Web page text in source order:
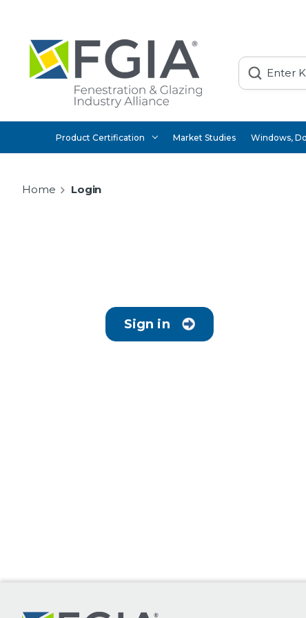
Search
Product Certification Market Studies Windows,
Home Login
Sign in